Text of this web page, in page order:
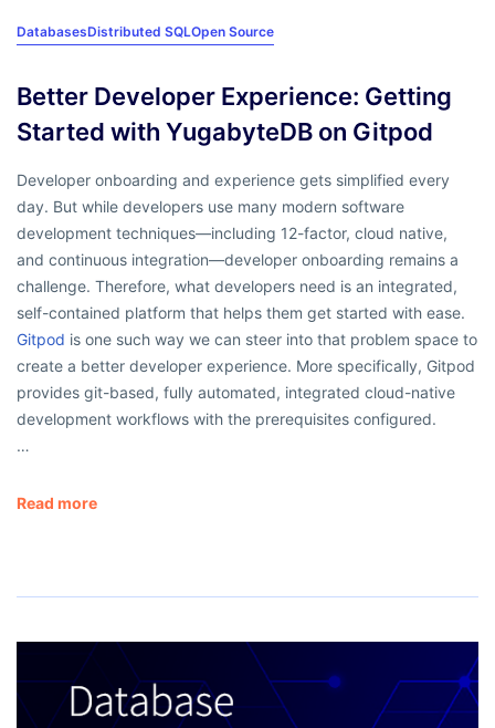
DatabasesDistributed SQLOpen Source
Better Developer Experience: Getting
Started with YugabyteDB on Gitpod
Developer onboarding and experience gets simplified every
day. But while developers use many modern software
development techniques—including 12-factor, cloud native,
and continuous integration—developer onboarding remains a
challenge. Therefore, what developers need is an integrated,
self-contained platform that helps them get started with ease.
Gitpod is one such way we can steer into that problem space to
create a better developer experience. More specifically, Gitpod
provides git-based, fully automated, integrated cloud-native
development workflows with the prerequisites configured.
…
Read more